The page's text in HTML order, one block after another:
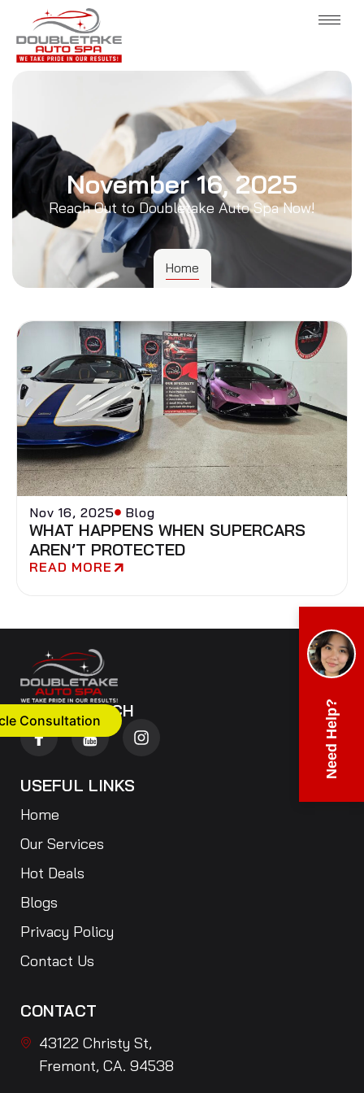
November 16, 2025
Reach Out to Doubletake Auto Spa Now!
Home
Nov 16, 2025 Blog
WHAT HAPPENS WHEN SUPERCARS
AREN’T PROTECTED
READ MORE
GET IN TOUCH
USEFUL LINKS
Home
Our Services
Hot Deals
Blogs
Privacy Policy
Contact Us
CONTACT
43122 Christy St,
Fremont, CA. 94538
Consultation Need Help?